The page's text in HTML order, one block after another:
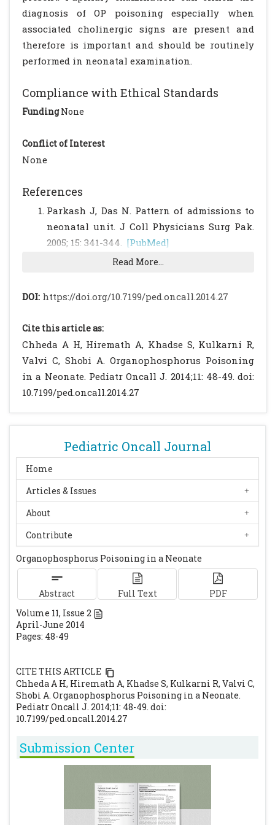
Pediatric Oncall Journal
Home
Articles & Issues
About
Contribute
Organophosphorus Poisoning in a Neonate
Abstract Full Text
PDF
Volume 11, Issue 2
April-June 2014
Pages: 48-49
CITE THIS ARTICLE
Chheda A H, Hiremath A, Khadse S, Kulkarni R, Valvi C,
Shobi A. Organophosphorus Poisoning in a Neonate.
Pediatr Oncall J. 2014;11: 48-49. doi:
10.7199/ped.oncall.2014.27
Submission Center
diagnosis of OP poisoning especially when
associated cholinergic signs are present and
therefore is important and should be routinely
performed in neonatal examination.
Compliance with Ethical Standards
FundingNone
Conflict of Interest
None
References
Parkash J, Das N. Pattern of admissions to
neonatal unit. J Coll Physicians Surg Pak.
2005; 15: 341-344. [PubMed]
Chander BV, Rao KS. Poisoning in children.
Pediatrics Japypee Brothers. Delhi. 2006 :
Chandrasekar S, Rathi P, Aggrawal R.
Organophosphate Poisoning Presenting as
Acute Respiratory Distress. Indian J Pediatr.
2010. 77: 1195-1196.
[CrossRef]
[PubMed]
Jajoo M, Saxena S, Pandey M.
139.[CrossRef]
[PubMed]
Samarawickrema N, Pathmeswaran A,
Wickremasinghe R, Peiris-John R,
Karunaratna M, Buckley N, et al. Fetal
effects of environmental exposure of
pregnant women to organophosphorus
compounds in a rural farming community
in Sri Lanka. Clin Toxicol (Phila). 2008;46:
489-495.
[CrossRef] [PubMed]
Abdullat EM, Hadidi MS, Alhadidi N, Al-
Nsour TS, Hadidi KA. Agricultural and
horticultural pesticides fatal poisoning; the
Jordanian experience 1999-2002. J Clin
[PubMed]
Kaur I, Jayashree K, Hiranandani M, Singhi
SC. Severe organophosphate poisoning in a
neonate. Indian Pediatr. 1996; 33: 517-519.
Katz KD. Organophosphate Toxicity.
http://emedicine.medscape.com/article/16772
6-overview. Accessed on 14th March 2014.
Nand N, Aggarwal HK, Bharti K, Chakrabarti
Read More...
DOI: https://doi.org/10.7199/ped.oncall.2014.27
Cite this article as:
Chheda A H, Hiremath A, Khadse S, Kulkarni R,
Valvi C, Shobi A. Organophosphorus Poisoning
in a Neonate. Pediatr Oncall J. 2014;11: 48-49. doi:
10.7199/ped.oncall.2014.27